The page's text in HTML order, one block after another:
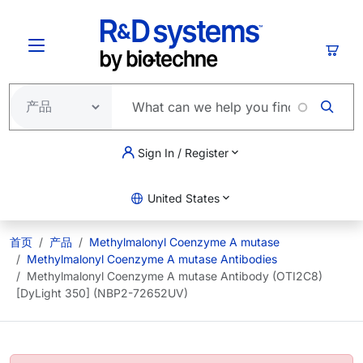
Sign In / Register
United States
首页 产品
Methylmalonyl Coenzyme A mutase
Methylmalonyl Coenzyme A mutase Antibodies
Methylmalonyl Coenzyme A mutase Antibody (OTI2C8)
[DyLight 350] (NBP2-72652UV)